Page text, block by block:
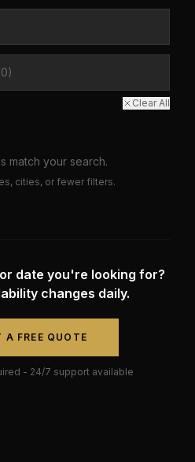
Clear All
match your search.
cities, or fewer filters.
date you're looking for?
changes daily.
A FREE QUOTE
- 24/7 support available